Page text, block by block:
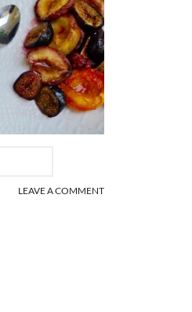
LEAVE A COMMENT